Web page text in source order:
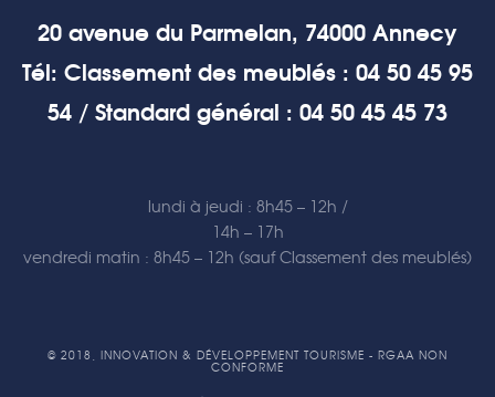
20 avenue du Parmelan, 74000 Annecy
Tél: Classement des meublés : 04 50 45 95
54 / Standard général : 04 50 45 45 73
lundi à jeudi : 8h45 – 12h /
14h – 17h
vendredi matin : 8h45 – 12h (sauf Classement des meublés)
© 2018, INNOVATION & DÉVELOPPEMENT TOURISME - RGAA NON
CONFORME